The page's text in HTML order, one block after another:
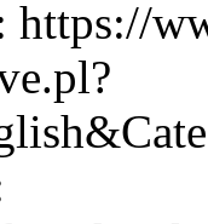
https://